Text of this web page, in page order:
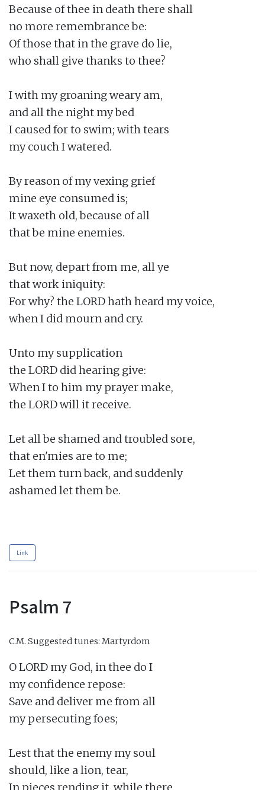
Because of thee in death there shall
no more remembrance be:
Of those that in the grave do lie,
who shall give thanks to thee?
I with my groaning weary am,
and all the night my bed
I caused for to swim; with tears
my couch I watered.
By reason of my vexing grief
mine eye consumed is;
It waxeth old, because of all
that be mine enemies.
But now, depart from me, all ye
that work iniquity:
For why? the LORD hath heard my voice,
when I did mourn and cry.
Unto my supplication
the LORD did hearing give:
When I to him my prayer make,
the LORD will it receive.
Let all be shamed and troubled sore,
that en'mies are to me;
Let them turn back, and suddenly
ashamed let them be.
Link
Psalm 7
C.M. Suggested tunes: Martyrdom
O LORD my God, in thee do I
my confidence repose:
Save and deliver me from all
my persecuting foes;
Lest that the enemy my soul
should, like a lion, tear,
In pieces rending it, while there